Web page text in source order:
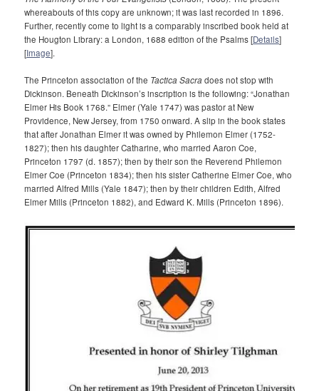
whereabouts of this copy are unknown; it was last recorded in 1896.
Further, recently come to light is a comparably inscribed book held at
the Hougton Library: a London, 1688 edition of the Psalms [Details]
[Image].
The Princeton association of the Tactica Sacra does not stop with
Dickinson. Beneath Dickinson’s inscription is the following: “Jonathan
Elmer His Book 1768.” Elmer (Yale 1747) was pastor at New
Providence, New Jersey, from 1750 onward. A slip in the book states
that after Jonathan Elmer it was owned by Philemon Elmer (1752-
1827); then his daughter Catharine, who married Aaron Coe,
Princeton 1797 (d. 1857); then by their son the Reverend Philemon
Elmer Coe (Princeton 1834); then his sister Catherine Elmer Coe, who
married Alfred Mills (Yale 1847); then by their children Edith, Alfred
Elmer Mills (Princeton 1882), and Edward K. Mills (Princeton 1896).